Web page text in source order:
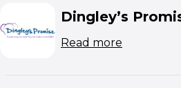
Dingley’s
Read more